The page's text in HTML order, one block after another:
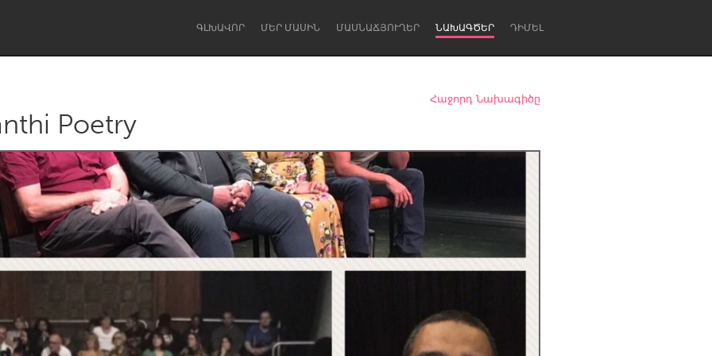
ԳԼԽԱՎՈՐ ՄԵՐ ՄԱՍԻՆ ՄԱՍՆԱՃՅՈՒՂԵՐ ՆԱԽԱԳԾԵՐ ԴԻՄԵԼ
Dragon Dreaming
Lake Mac Lower Hunter
Newcastle
Հաջորդ Նախագիծը
Poetry